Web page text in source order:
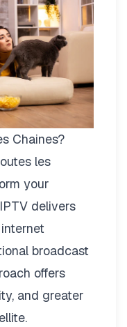
Chaines?
les
your
delivers
broadcast
offers
and greater